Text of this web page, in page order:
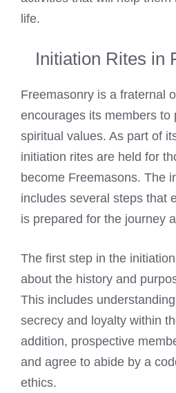
life.
Initiation Rites in
Freemasonry is a fraternal
encourages its members to
spiritual values. As part of
initiation rites are held for
become Freemasons. The
includes several steps that
is prepared for the journey
The first step in the
about the history and
This includes
secrecy and loyalty within
addition, prospective
and agree to abide by a
ethics.